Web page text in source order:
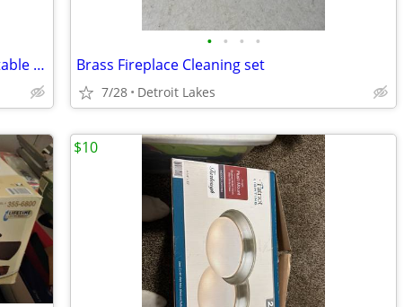
LARSON Platinum Split Full View Retractable Screen Storm Door
• • • •
Brass Fireplace Cleaning set
7/28 Detroit Lakes
$10